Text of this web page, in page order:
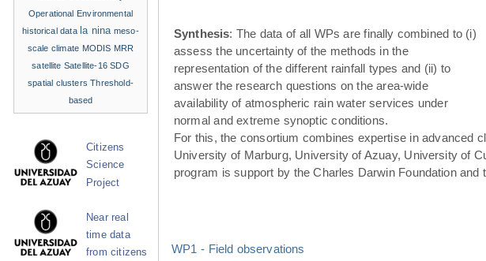
Synthesis: The data of all WPs are finally combined to (i)
assess the uncertainty of the methods in the
representation of the different rainfall types and (ii) to
answer the research questions on the area-wide
availability of atmospheric rain water services under
normal and extreme synoptic conditions.
For this, the consortium combines expertise in advanced
University of Marburg, University of Azuay, University of
program is support by the Charles Darwin Foundation
WP1 - Field observations
Operational Environmental
historical data la nina meso-
scale climate MODIS MRR
satellite Satellite-16 SDG
spatial clusters Threshold-
based
Citizens
Science
Project
Near real
time data
from citizens